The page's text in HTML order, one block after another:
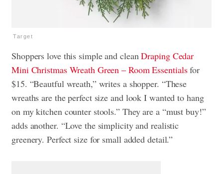
Target
Shoppers love this simple and cleanDraping Cedar
Mini Christmas Wreath Green – Room Essentialsfor
$15. “Beautful wreath,” writes a shopper. “These
wreaths are the perfect size and look I wanted to hang
on my kitchen counter stools.” They are a “must buy!”
adds another. “Love the simplicity and realistic
greenery. Perfect size for small added detail.”